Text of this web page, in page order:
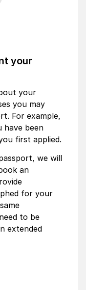
your
your
you may
For example,
have been
first applied.
we will
an
for your
to be
extended